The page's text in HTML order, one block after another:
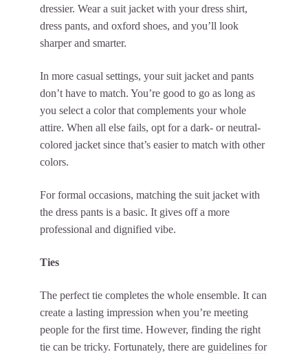
dressier. Wear a suit jacket with your dress shirt,
dress pants, and oxford shoes, and you’ll look
sharper and smarter.
In more casual settings, your suit jacket and pants
don’t have to match. You’re good to go as long as
you select a color that complements your whole
attire. When all else fails, opt for a dark- or neutral-
colored jacket since that’s easier to match with other
colors.
For formal occasions, matching the suit jacket with
the dress pants is a basic. It gives off a more
professional and dignified vibe.
Ties
The perfect tie completes the whole ensemble. It can
create a lasting impression when you’re meeting
people for the first time. However, finding the right
tie can be tricky. Fortunately, there are guidelines for